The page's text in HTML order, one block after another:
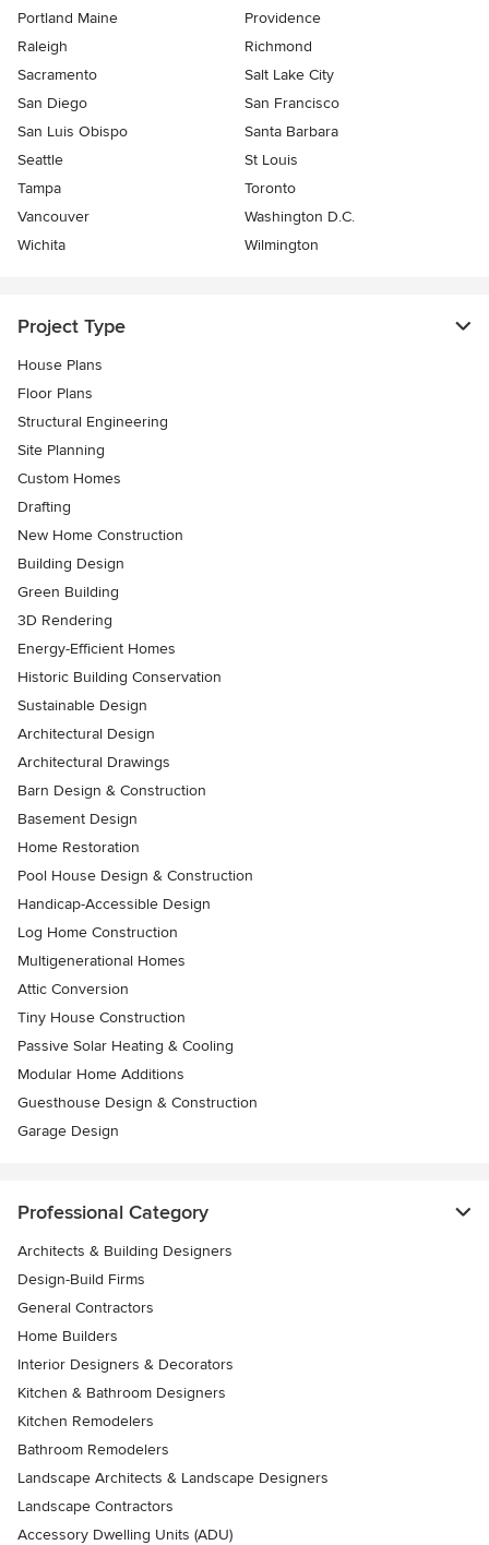
Portland Maine
Providence
Raleigh
Richmond
Sacramento
Salt Lake City
San Diego
San Francisco
San Luis Obispo
Santa Barbara
Seattle
St Louis
Tampa
Toronto
Vancouver
Washington D.C.
Wichita
Wilmington
Project Type
House Plans
Floor Plans
Structural Engineering
Site Planning
Custom Homes
Drafting
New Home Construction
Building Design
Green Building
3D Rendering
Energy-Efficient Homes
Historic Building Conservation
Sustainable Design
Architectural Design
Architectural Drawings
Barn Design & Construction
Basement Design
Home Restoration
Pool House Design & Construction
Handicap-Accessible Design
Log Home Construction
Multigenerational Homes
Attic Conversion
Tiny House Construction
Passive Solar Heating & Cooling
Modular Home Additions
Guesthouse Design & Construction
Garage Design
Professional Category
Architects & Building Designers
Design-Build Firms
General Contractors
Home Builders
Interior Designers & Decorators
Kitchen & Bathroom Designers
Kitchen Remodelers
Bathroom Remodelers
Landscape Architects & Landscape Designers
Landscape Contractors
Accessory Dwelling Units (ADU)